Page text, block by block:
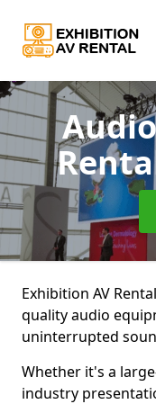
Exhibition AV
quality audio
uninterrupted
Whether it's a
industry